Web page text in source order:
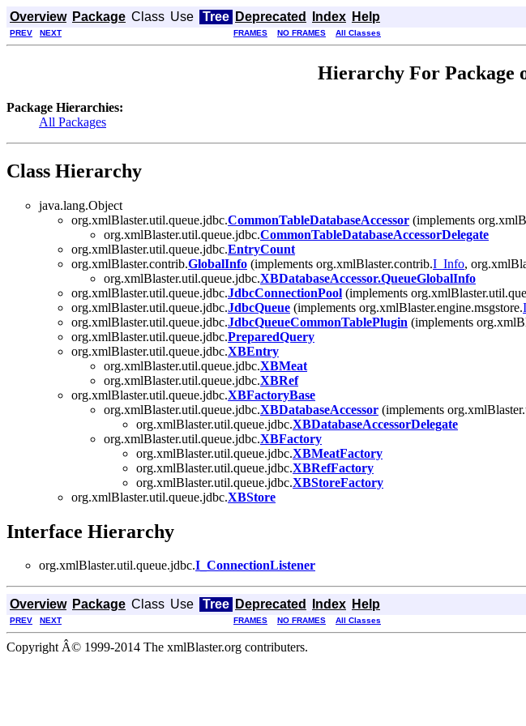
Overview Package Class Use Tree Deprecated Index Help
PREV NEXT FRAMES NO FRAMES All Classes
Hierarchy For Package
Package Hierarchies:
All Packages
Class Hierarchy
java.lang.Object
org.xmlBlaster.util.queue.jdbc.CommonTableDatabaseAccessor (implements
org.xmlBlaster.util.queue.jdbc.CommonTableDatabaseAccessorDelegate
org.xmlBlaster.util.queue.jdbc.EntryCount
org.xmlBlaster.contrib.GlobalInfo (implements org.xmlBlaster.contrib.I_Info,
org.xmlBlaster.util.queue.jdbc.XBDatabaseAccessor.QueueGlobalInfo
org.xmlBlaster.util.queue.jdbc.JdbcConnectionPool (implements
org.xmlBlaster.util.queue.jdbc.JdbcQueue (implements org.xmlBlaster.engine.msgstore.
org.xmlBlaster.util.queue.jdbc.JdbcQueueCommonTablePlugin (implements
org.xmlBlaster.util.queue.jdbc.PreparedQuery
org.xmlBlaster.util.queue.jdbc.XBEntry
org.xmlBlaster.util.queue.jdbc.XBMeat
org.xmlBlaster.util.queue.jdbc.XBRef
org.xmlBlaster.util.queue.jdbc.XBFactoryBase
org.xmlBlaster.util.queue.jdbc.XBDatabaseAccessor (implements
org.xmlBlaster.util.queue.jdbc.XBDatabaseAccessorDelegate
org.xmlBlaster.util.queue.jdbc.XBFactory
org.xmlBlaster.util.queue.jdbc.XBMeatFactory
org.xmlBlaster.util.queue.jdbc.XBRefFactory
org.xmlBlaster.util.queue.jdbc.XBStoreFactory
org.xmlBlaster.util.queue.jdbc.XBStore
Interface Hierarchy
org.xmlBlaster.util.queue.jdbc.I_ConnectionListener
Overview Package Class Use Tree Deprecated Index Help
PREV NEXT FRAMES NO FRAMES All Classes
Copyright Â© 1999-2014 The xmlBlaster.org contributers.